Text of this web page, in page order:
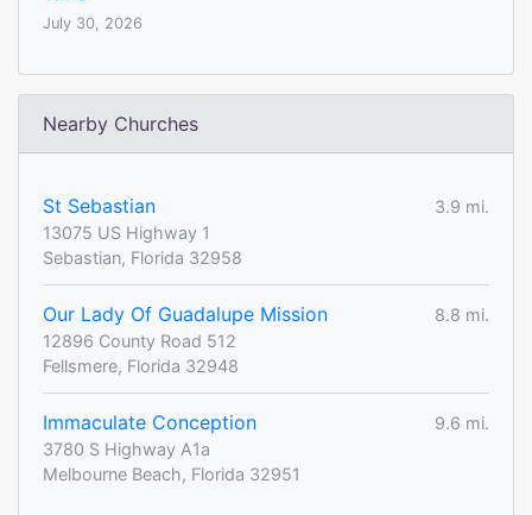
July 30, 2026
Nearby Churches
St Sebastian
3.9 mi.
13075 US Highway 1
Sebastian, Florida 32958
Our Lady Of Guadalupe Mission
8.8 mi.
12896 County Road 512
Fellsmere, Florida 32948
Immaculate Conception
9.6 mi.
3780 S Highway A1a
Melbourne Beach, Florida 32951